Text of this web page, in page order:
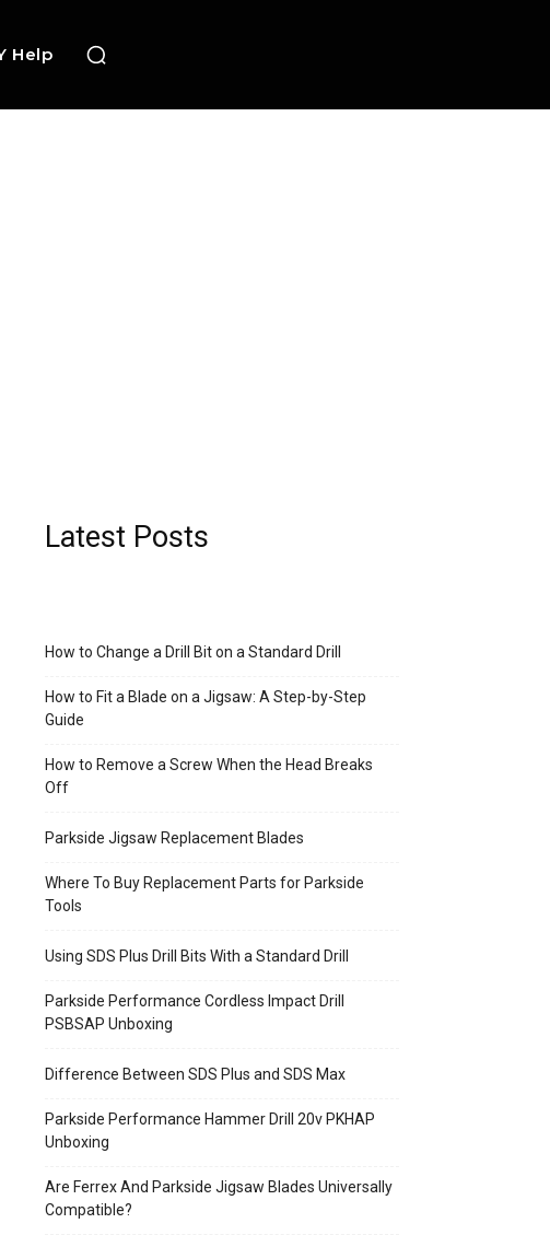
Help
Latest Posts
How to Change a Drill Bit on a Standard Drill
How to Fit a Blade on a Jigsaw: A Step-by-Step
Guide
How to Remove a Screw When the Head Breaks
Off
Parkside Jigsaw Replacement Blades
Where To Buy Replacement Parts for Parkside
Tools
Using SDS Plus Drill Bits With a Standard Drill
Parkside Performance Cordless Impact Drill
PSBSAP Unboxing
Difference Between SDS Plus and SDS Max
Parkside Performance Hammer Drill 20v PKHAP
Unboxing
Are Ferrex And Parkside Jigsaw Blades Universally
Compatible?